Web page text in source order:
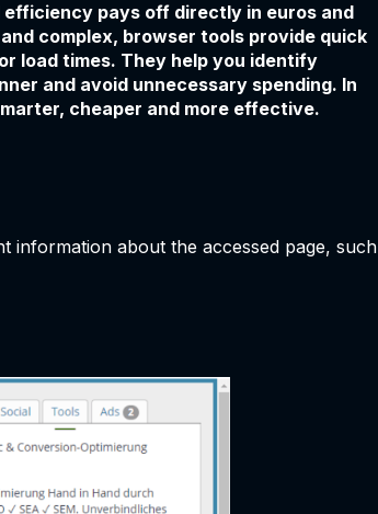
pays off directly in euros and
complex, browser tools provide quick
load times. They help you identify
and avoid unnecessary spending. In
cheaper and more effective.
information about the accessed page, such